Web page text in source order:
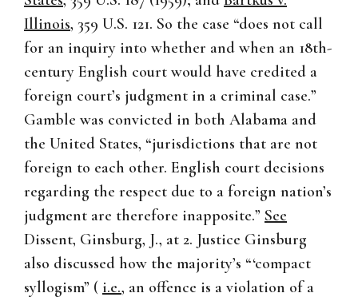
Illinois, 359 U.S. 121. So the case “does not call
for an inquiry into whether and when an 18th-
century English court would have credited a
foreign court’s judgment in a criminal case.”
Gamble was convicted in both Alabama and
the United States, “jurisdictions that are not
foreign to each other. English court decisions
regarding the respect due to a foreign nation’s
judgment are therefore inapposite.” See
Dissent, Ginsburg, J., at 2. Justice Ginsburg
also discussed how the majority’s “‘compact
syllogism” ( i.e., an offence is a violation of a